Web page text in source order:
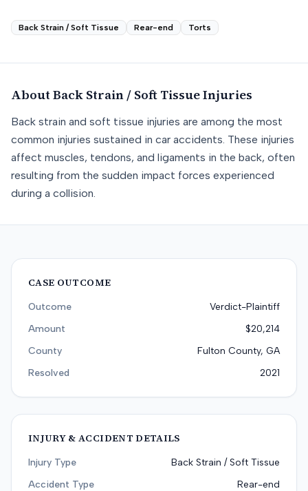
Back Strain / Soft Tissue Rear-end Torts
About Back Strain / Soft TissueInjuries
Back strain and soft tissue injuries are among the most
common injuries sustained in car accidents. These injuries
affect muscles, tendons, and ligaments in the back, often
resulting from the sudden impact forces experienced
during a collision.
CASE OUTCOME
Outcome
Verdict-Plaintiff
Amount
$20,214
County
Fulton County, GA
Resolved
2021
INJURY & ACCIDENT DETAILS
Injury Type
Back Strain / Soft Tissue
Accident Type
Rear-end